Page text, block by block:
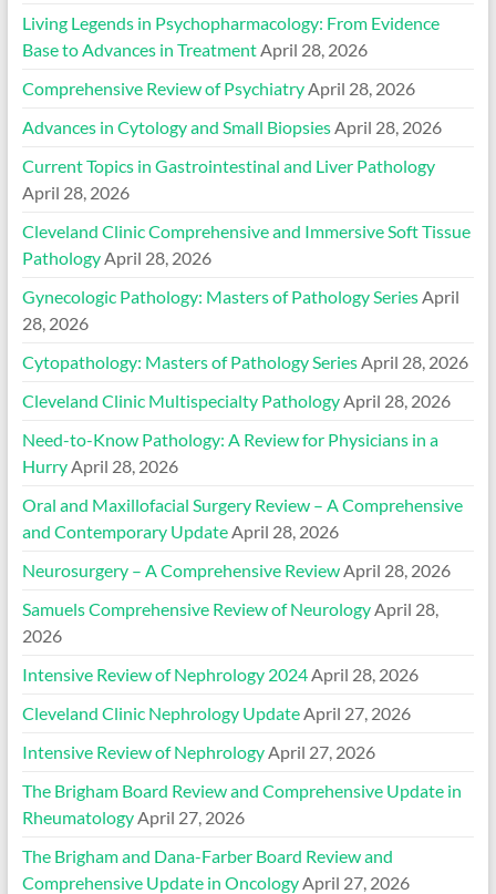
Living Legends in Psychopharmacology: From Evidence
Base to Advances in TreatmentApril 28, 2026
Comprehensive Review of PsychiatryApril 28, 2026
Advances in Cytology and Small BiopsiesApril 28, 2026
Current Topics in Gastrointestinal and Liver Pathology
April 28, 2026
Cleveland Clinic Comprehensive and Immersive Soft Tissue
PathologyApril 28, 2026
Gynecologic Pathology: Masters of Pathology SeriesApril
28, 2026
Cytopathology: Masters of Pathology SeriesApril 28, 2026
Cleveland Clinic Multispecialty PathologyApril 28, 2026
Need-to-Know Pathology: A Review for Physicians in a
HurryApril 28, 2026
Oral and Maxillofacial Surgery Review – A Comprehensive
and Contemporary UpdateApril 28, 2026
Neurosurgery – A Comprehensive ReviewApril 28, 2026
Samuels Comprehensive Review of NeurologyApril 28,
2026
Intensive Review of Nephrology 2024April 28, 2026
Cleveland Clinic Nephrology UpdateApril 27, 2026
Intensive Review of NephrologyApril 27, 2026
The Brigham Board Review and Comprehensive Update in
RheumatologyApril 27, 2026
The Brigham and Dana-Farber Board Review and
Comprehensive Update in OncologyApril 27, 2026